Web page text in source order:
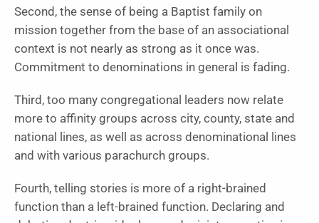
Second, the sense of being a Baptist family on
mission together from the base of an associational
context is not nearly as strong as it once was.
Commitment to denominations in general is fading.
Third, too many congregational leaders now relate
more to affinity groups across city, county, state and
national lines, as well as across denominational lines
and with various parachurch groups.
Fourth, telling stories is more of a right-brained
function than a left-brained function. Declaring and